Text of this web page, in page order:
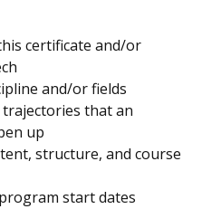
certificate and/or
and/or fields
that an
up
structure, and course
start dates